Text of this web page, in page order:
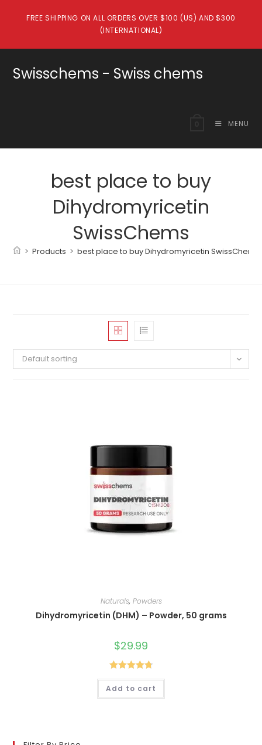
FREE SHIPPING ON ALL ORDERS OVER $100 (US) AND $300
(INTERNATIONAL)
Swisschems - Swiss chems
MENU
best place to buy
Dihydromyricetin
SwissChems
> Products > best place to buy Dihydromyricetin SwissChems
Default sorting
Naturals, Powders
Dihydromyricetin (DHM) – Powder, 50 grams
$29.99
Rated4.80
out of 5
Add to cart